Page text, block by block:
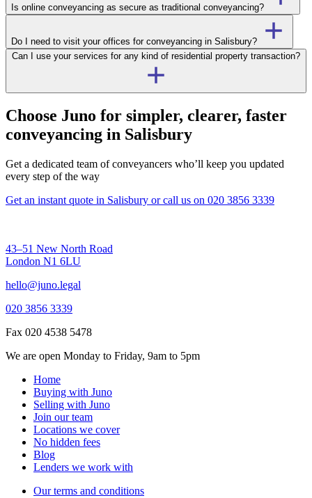
Is online conveyancing as secure as traditional conveyancing?
Do I need to visit your offices for conveyancing in Salisbury?
Can I use your services for any kind of residential property transaction?
Choose Juno for simpler, clearer, faster
conveyancing in Salisbury
Get a dedicated team of conveyancers who’ll keep you updated
every step of the way
Get an instant quote in Salisbury or call us on 020 3856 3339
43–51 New North Road
London N1 6LU
hello@juno.legal
020 3856 3339
Fax 020 4538 5478
We are open Monday to Friday, 9am to 5pm
Home
Buying with Juno
Selling with Juno
Join our team
Locations we cover
No hidden fees
Blog
Lenders we work with
Our terms and conditions